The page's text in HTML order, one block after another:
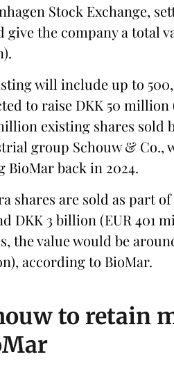
Stock Exchange,
give the company a total
will include up to
to raise DKK 50 million
existing shares sold
group Schouw & Co.,
BioMar back in 2024.
shares are sold as part
DKK 3 billion (EUR 401
the value would be
according to BioMar.
to retain